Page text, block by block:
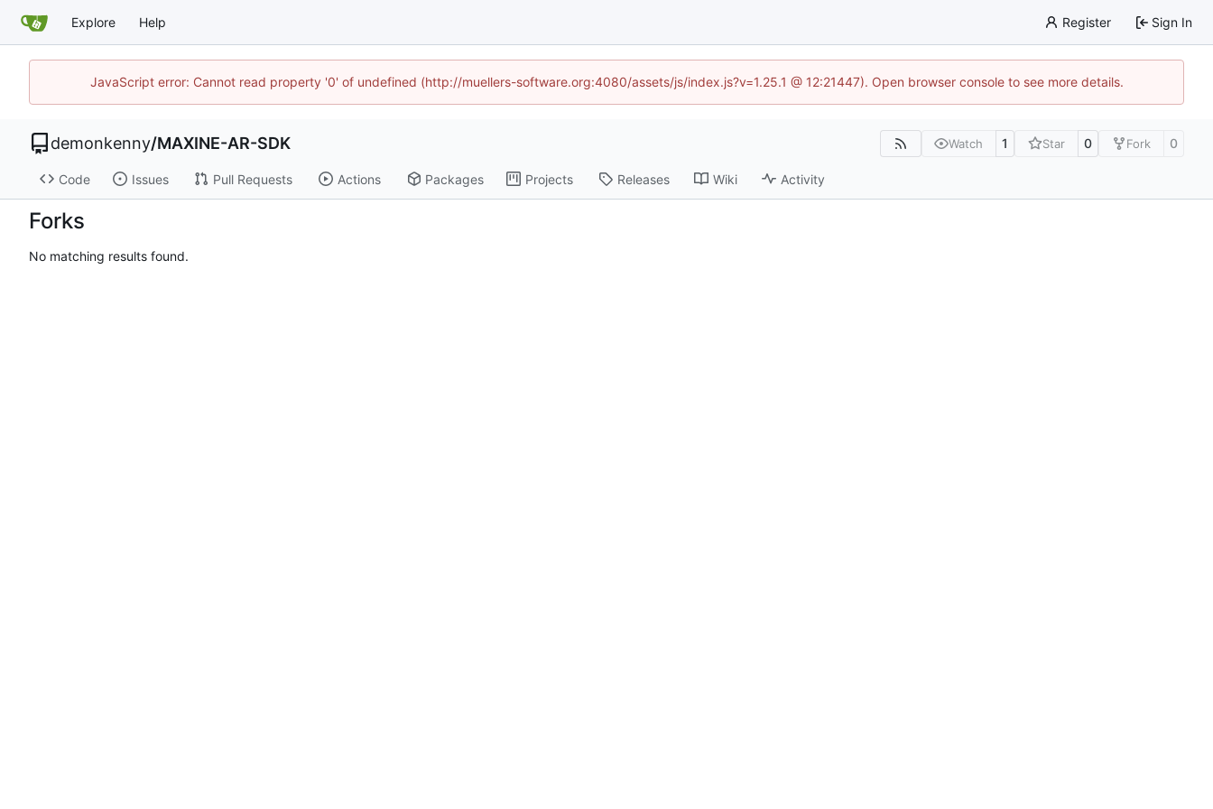
Explore Help Register Sign In
JavaScript error: Cannot read property '0' of undefined (http://muellers-software.org:4080/assets/js/index.js?v=1.25.1 @ 12:21447). Open browser console to see more details.
demonkenny/MAXINE-AR-SDK Watch 1 Star 0 Fork 0
Code Issues Pull Requests Actions Packages Projects Releases Wiki Activity
Forks
No matching results found.